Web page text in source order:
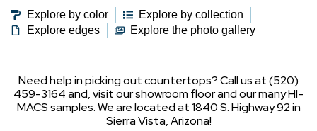
Explore by color
Explore by collection
Explore edges
Explore the photo gallery
Need help in picking out countertops? Call us at (520)
459-3164 and, visit our showroom floor and our many HI-
MACS samples. We are located at 1840 S. Highway 92 in
Sierra Vista, Arizona!